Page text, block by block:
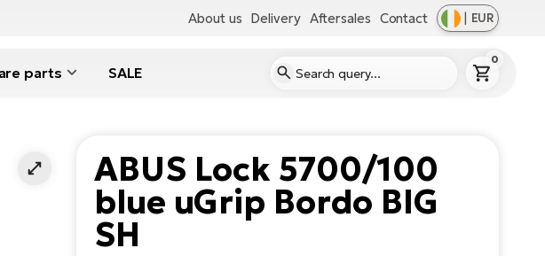
About us Delivery Aftersales Contact | EUR
parts SALE
0
ABUS Lock 5700/100
blue uGrip Bordo BIG
SH